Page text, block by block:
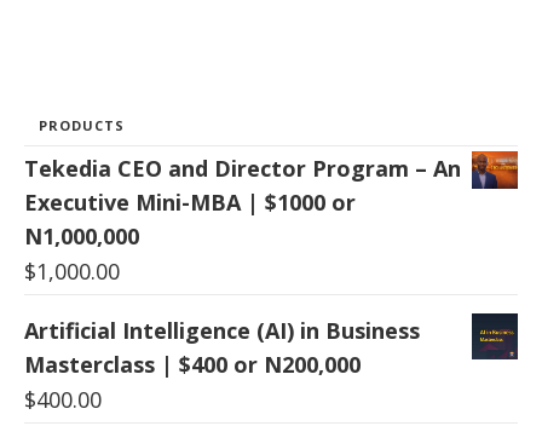
PRODUCTS
Tekedia CEO and Director Program – An
Executive Mini-MBA | $1000 or
N1,000,000
$1,000.00
Artificial Intelligence (AI) in Business
Masterclass | $400 or N200,000
$400.00